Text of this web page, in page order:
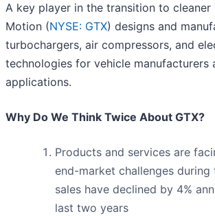
A key player in the transition to cleaner
Motion (NYSE: GTX) designs and
turbochargers, air compressors, and
technologies for vehicle manufacturers
applications.
Why Do We Think Twice About GTX?
Products and services are
end-market challenges during
sales have declined by 4%
last two years